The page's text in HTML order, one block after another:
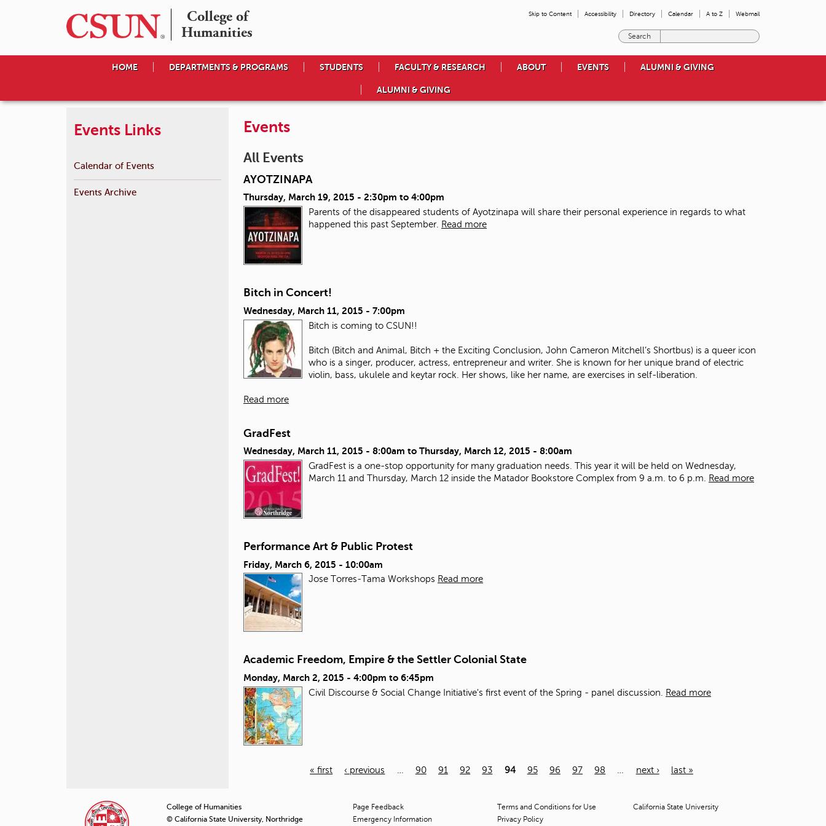
College of
Humanities
Skip to Content Accessibility Directory Calendar A to Z Webmail
e
o
c
h
f
HOME DEPARTMENTS & PROGRAMS STUDENTS FACULTY & RESEARCH ABOUT EVENTS ALUMNI & GIVING
ALUMNI & GIVING
Events
All Events
AYOTZINAPA
Thursday, March 19, 2015 - 2:30pm to 4:00pm
Parents of the disappeared students of Ayotzinapa will share their personal experience in regards to what
happened this past September.
Read more
Bitch in Concert!
Wednesday, March 11, 2015 - 7:00pm
Bitch is coming to CSUN!!
Bitch (Bitch and Animal, Bitch + the Exciting Conclusion, John Cameron Mitchell’s Shortbus) is a queer icon
who is a singer, producer, actress, entrepreneur and writer. She is known for her unique brand of electric
violin, bass, ukulele and keytar rock. Her shows, like her name, are exercises in self-liberation.
Read more
GradFest
Wednesday, March 11, 2015 - 8:00am to Thursday, March 12, 2015 - 8:00am
GradFest is a one-stop opportunity for many graduation needs. This year it will be held on Wednesday,
March 11 and Thursday, March 12 inside the Matador Bookstore Complex from 9 a.m. to 6 p.m.
Read more
Performance Art & Public Protest
Friday, March 6, 2015 - 10:00am
Jose Torres-Tama Workshops Read more
Academic Freedom, Empire & the Settler Colonial State
Monday, March 2, 2015 - 4:00pm to 6:45pm
Civil Discourse & Social Change Initiative's first event of the Spring - panel discussion. Read more
« first ‹ previous 90 91 92 93 94 95 96 97 98 next › last »
Events Links
Calendar of Events
Events Archive
College of Humanities
© California State University, Northridge
Page Feedback
Emergency Information
Terms and Conditions for Use
Privacy Policy
California State University